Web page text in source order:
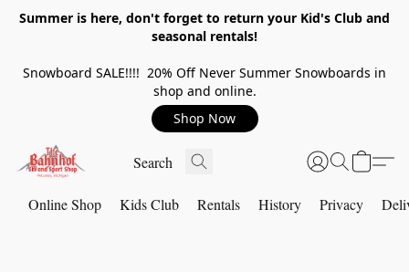
Summer is here, don't forget to return your Kid's Club and
seasonal rentals!
Snowboard SALE!!!! 20% Off Never Summer Snowboards in
shop and online.
Shop Now
Online Shop Kids Club Rentals History Privacy